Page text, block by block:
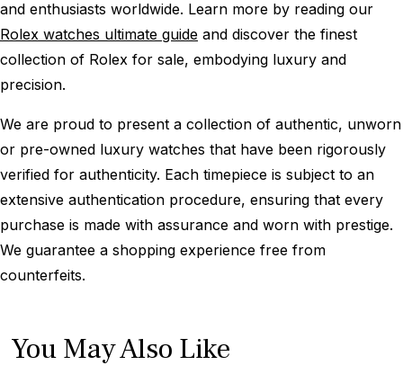
and enthusiasts worldwide. Learn more by reading our
Rolex watches ultimate guide and discover the finest
collection of Rolex for sale, embodying luxury and
precision.
We are proud to present a collection of authentic, unworn
or pre-owned luxury watches that have been rigorously
verified for authenticity. Each timepiece is subject to an
extensive authentication procedure, ensuring that every
purchase is made with assurance and worn with prestige.
We guarantee a shopping experience free from
counterfeits.
You May Also Like